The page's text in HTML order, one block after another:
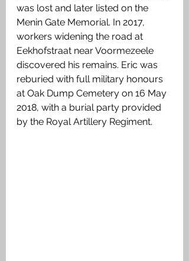
was lost and later listed on the
Menin Gate Memorial. In 2017,
workers widening the road at
Eekhofstraat near Voormezeele
discovered his remains. Eric was
reburied with full military honours
at Oak Dump Cemetery on 16 May
2018, with a burial party provided
by the Royal Artillery Regiment.